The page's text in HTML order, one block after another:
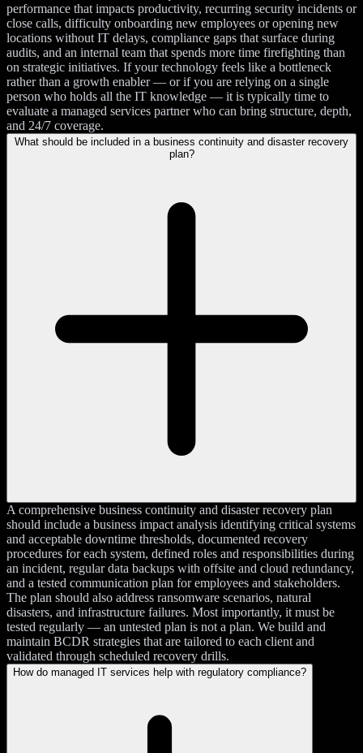
performance that impacts productivity, recurring security incidents or
close calls, difficulty onboarding new employees or opening new
locations without IT delays, compliance gaps that surface during
audits, and an internal team that spends more time firefighting than
on strategic initiatives. If your technology feels like a bottleneck
rather than a growth enabler — or if you are relying on a single
person who holds all the IT knowledge — it is typically time to
evaluate a managed services partner who can bring structure, depth,
and 24/7 coverage.
What should be included in a business continuity and disaster recovery
plan?
A comprehensive business continuity and disaster recovery plan
should include a business impact analysis identifying critical systems
and acceptable downtime thresholds, documented recovery
procedures for each system, defined roles and responsibilities during
an incident, regular data backups with offsite and cloud redundancy,
and a tested communication plan for employees and stakeholders.
The plan should also address ransomware scenarios, natural
disasters, and infrastructure failures. Most importantly, it must be
tested regularly — an untested plan is not a plan. We build and
maintain BCDR strategies that are tailored to each client and
validated through scheduled recovery drills.
How do managed IT services help with regulatory compliance?